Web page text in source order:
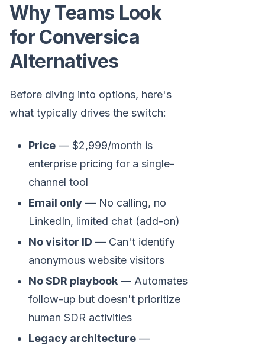
Why Teams Look
for Conversica
Alternatives
Before diving into options, here's
what typically drives the switch:
Price — $2,999/month is
enterprise pricing for a single-
channel tool
Email only — No calling, no
LinkedIn, limited chat (add-on)
No visitor ID — Can't identify
anonymous website visitors
No SDR playbook — Automates
follow-up but doesn't prioritize
human SDR activities
Legacy architecture —